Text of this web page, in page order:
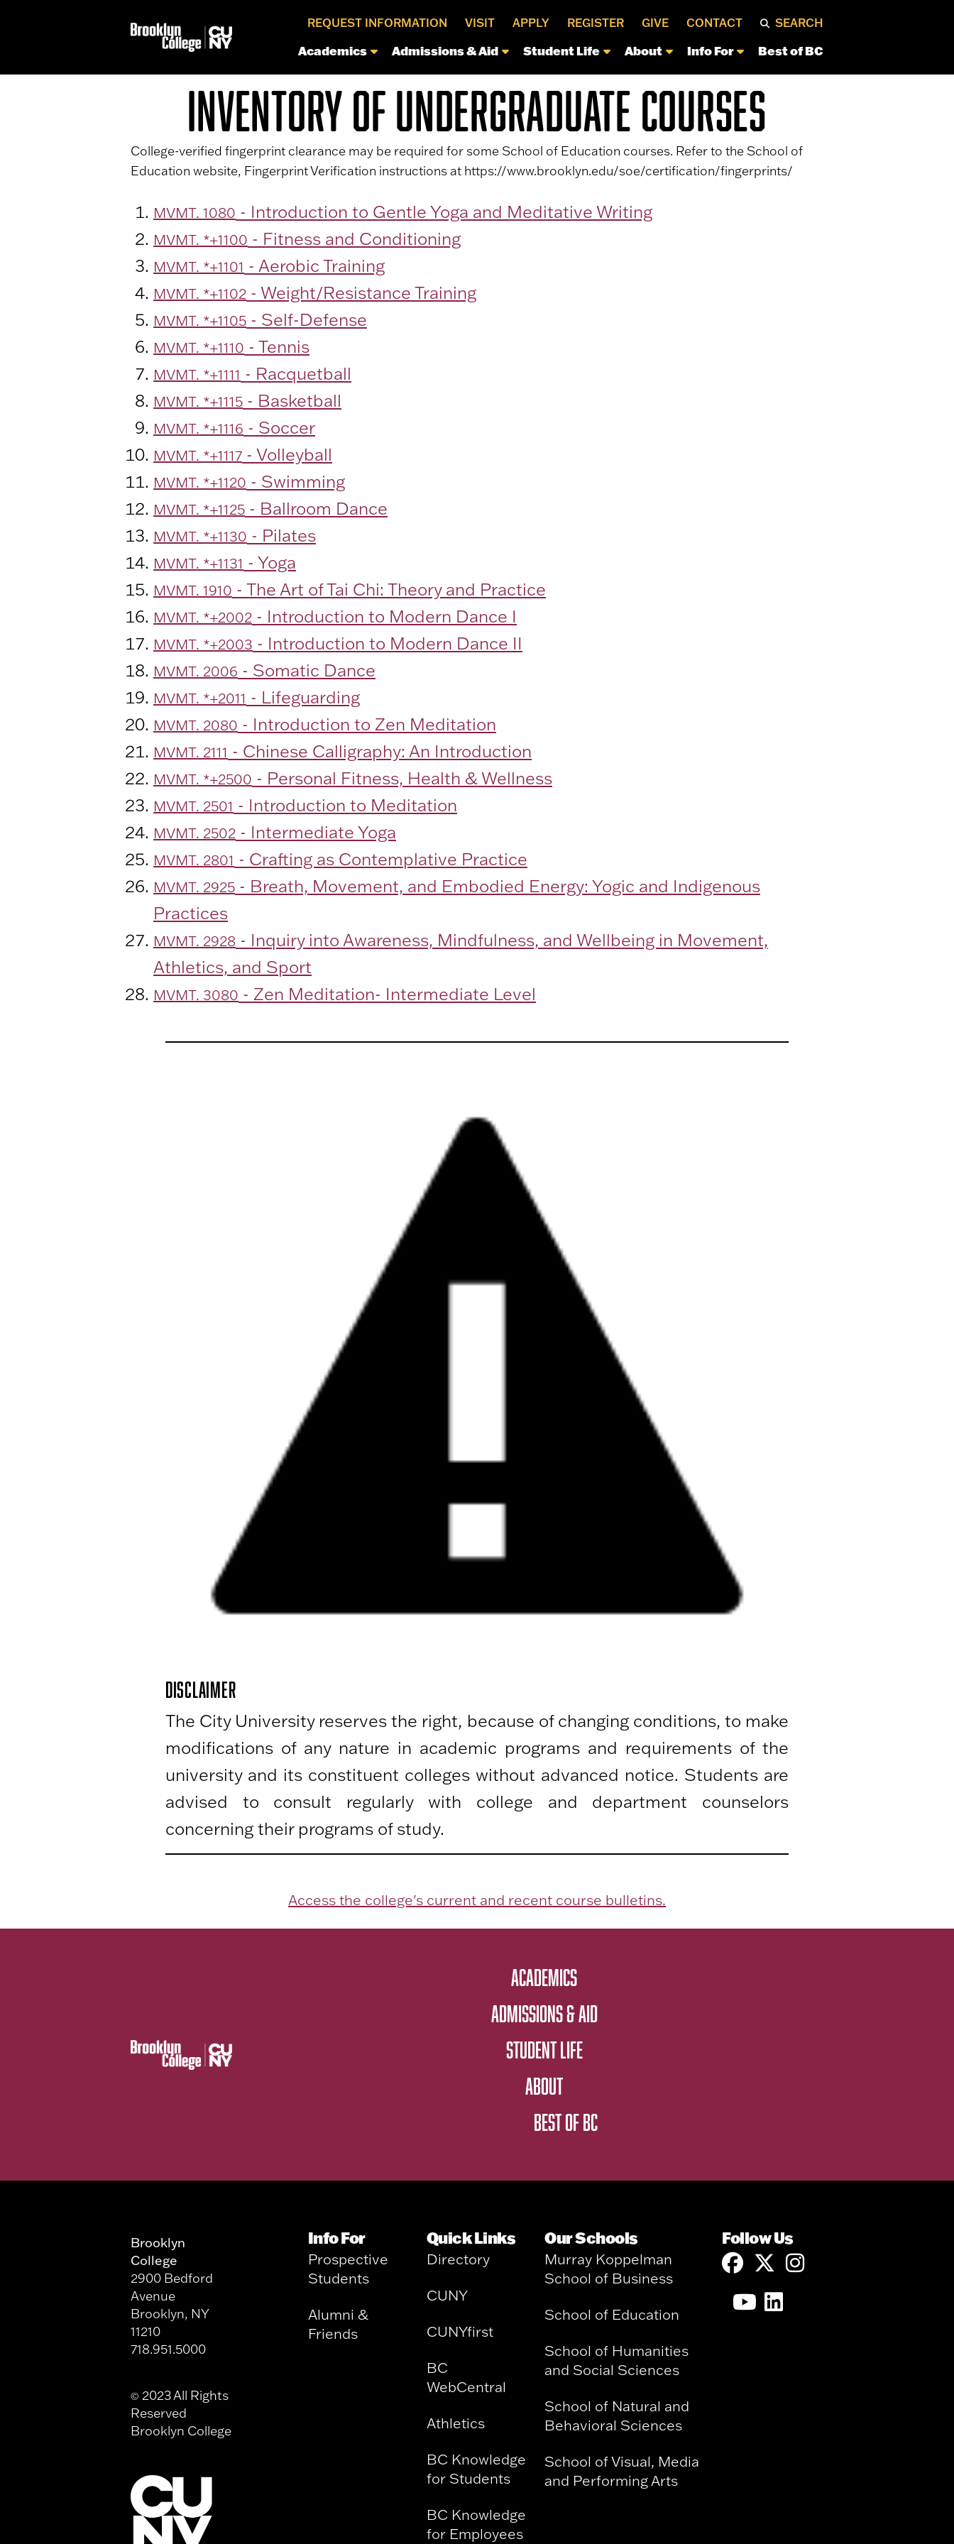
REQUEST INFORMATION VISIT APPLY REGISTER GIVE CONTACT SEARCH
Academics Admissions & Aid Student Life About Info For Best of BC
INVENTORY OF UNDERGRADUATE COURSES
College-verified fingerprint clearance may be required for some School of Education courses. Refer to the School of
Education website, Fingerprint Verification instructions at https://www.brooklyn.edu/soe/certification/fingerprints/
MVMT. 1080 - Introduction to Gentle Yoga and Meditative Writing
MVMT. *+1100 - Fitness and Conditioning
MVMT. *+1101 - Aerobic Training
MVMT. *+1102 - Weight/Resistance Training
MVMT. *+1105 - Self-Defense
MVMT. *+1110 - Tennis
MVMT. *+1111 - Racquetball
MVMT. *+1115 - Basketball
MVMT. *+1116 - Soccer
MVMT. *+1117 - Volleyball
MVMT. *+1120 - Swimming
MVMT. *+1125 - Ballroom Dance
MVMT. *+1130 - Pilates
MVMT. *+1131 - Yoga
MVMT. 1910 - The Art of Tai Chi: Theory and Practice
MVMT. *+2002 - Introduction to Modern Dance I
MVMT. *+2003 - Introduction to Modern Dance II
MVMT. 2006 - Somatic Dance
MVMT. *+2011 - Lifeguarding
MVMT. 2080 - Introduction to Zen Meditation
MVMT. 2111 - Chinese Calligraphy: An Introduction
MVMT. *+2500 - Personal Fitness, Health & Wellness
MVMT. 2501 - Introduction to Meditation
MVMT. 2502 - Intermediate Yoga
MVMT. 2801 - Crafting as Contemplative Practice
MVMT. 2925 - Breath, Movement, and Embodied Energy: Yogic and Indigenous
Practices
MVMT. 2928 - Inquiry into Awareness, Mindfulness, and Wellbeing in Movement,
Athletics, and Sport
MVMT. 3080 - Zen Meditation- Intermediate Level
DISCLAIMER
The City University reserves the right, because of changing conditions, to make
modifications of any nature in academic programs and requirements of the
university and its constituent colleges without advanced notice. Students are
advised to consult regularly with college and department counselors
concerning their programs of study.
Access the college's current and recent course bulletins.
ACADEMICS
ADMISSIONS & AID
STUDENT LIFE
ABOUT
BEST OF BC
Brooklyn
College
2900 Bedford
Avenue
Brooklyn, NY
11210
718.951.5000
© 2023 All Rights
Reserved
Brooklyn College
Info For
Prospective
Students
Alumni &
Friends
Quick Links
Directory
CUNY
CUNYfirst
BC
WebCentral
Athletics
BC Knowledge
for Students
BC Knowledge
for Employees
Our Schools
Murray Koppelman
School of Business
School of Education
School of Humanities
and Social Sciences
School of Natural and
Behavioral Sciences
School of Visual, Media
and Performing Arts
Follow Us